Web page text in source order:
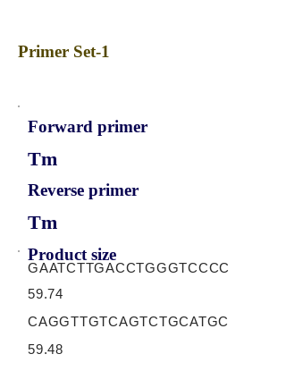
Primer Set-1
Forward primer
Tm
Reverse primer
Tm
Product size
GAATCTTGACCTGGGTCCCC
59.74
CAGGTTGTCAGTCTGCATGC
59.48